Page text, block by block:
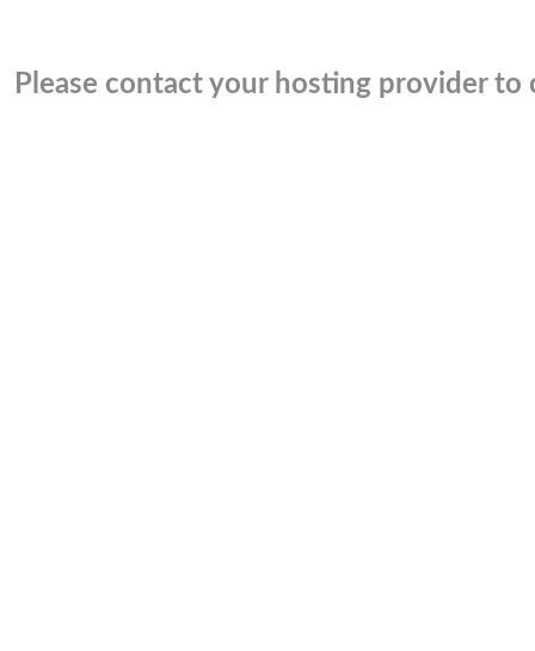
Please contact your hosting provider